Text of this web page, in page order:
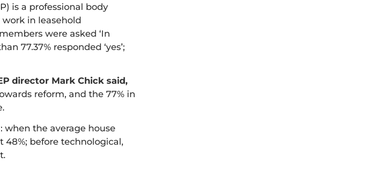
is a professional body
work in leasehold
were asked ‘In
77.37% responded ‘yes’;
director Mark Chick said,
reform, and the 77% in
when the average house
before technological,